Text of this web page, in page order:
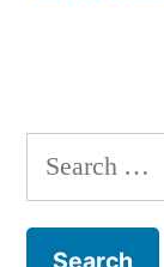
Search
for: